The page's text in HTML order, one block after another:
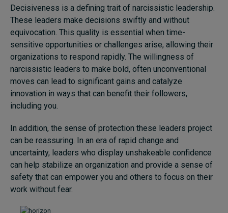
Decisiveness is a defining trait of narcissistic leadership.
These leaders make decisions swiftly and without
equivocation. This quality is essential when time-
sensitive opportunities or challenges arise, allowing their
organizations to respond rapidly. The willingness of
narcissistic leaders to make bold, often unconventional
moves can lead to significant gains and catalyze
innovation in ways that can benefit their followers,
including you.
In addition, the sense of protection these leaders project
can be reassuring. In an era of rapid change and
uncertainty, leaders who display unshakeable confidence
can help stabilize an organization and provide a sense of
safety that can empower you and others to focus on their
work without fear.